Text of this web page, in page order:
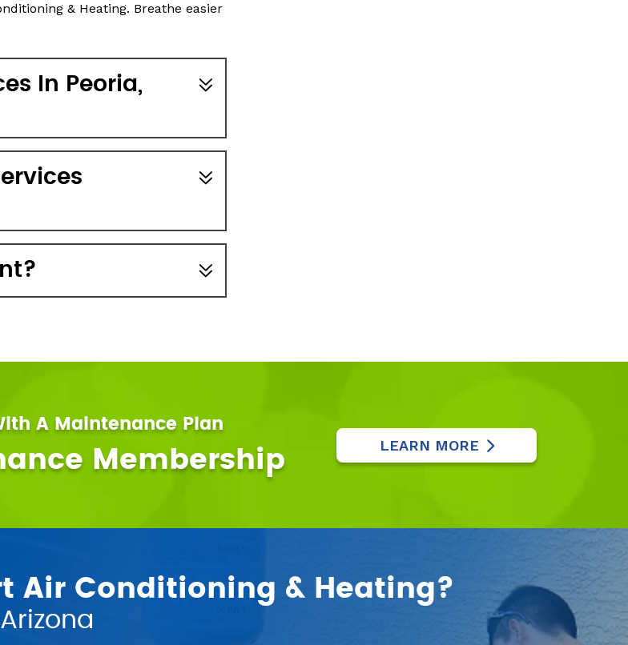
& Heating. Breathe easier
In Peoria,
A Maintenance Plan
Membership
LEARN MORE
Air Conditioning & Heating?